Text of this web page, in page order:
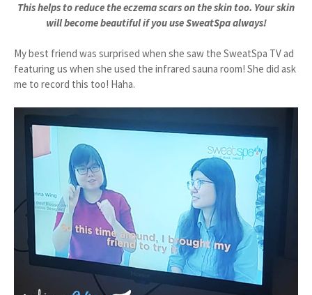
This helps to reduce the eczema scars on the skin too. Your skin
will become beautiful if you use SweatSpa always!
My best friend was surprised when she saw the SweatSpa TV ad
featuring us when she used the infrared sauna room! She did ask
me to record this too! Haha.